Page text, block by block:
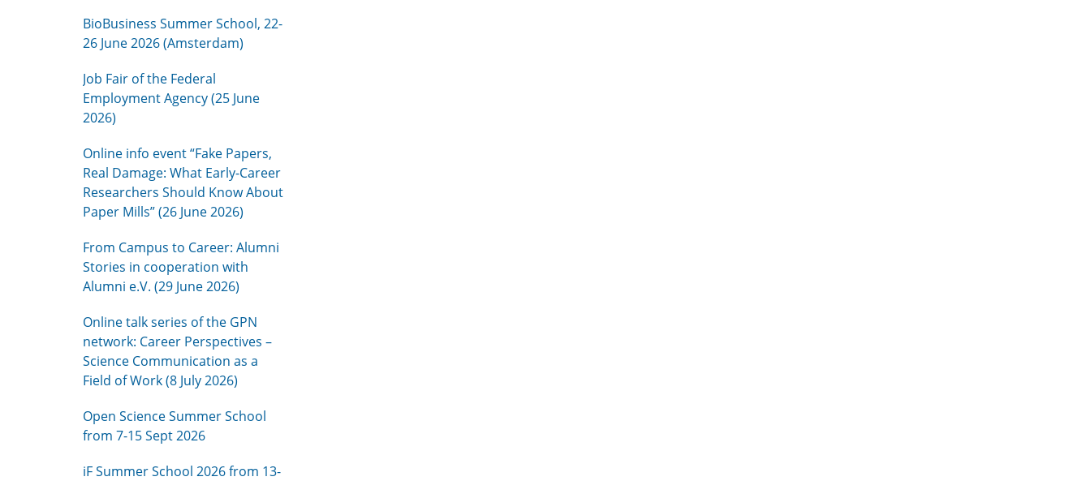
BioBusiness Summer School, 22-
26 June 2026 (Amsterdam)
Job Fair of the Federal
Employment Agency (25 June
2026)
Online info event “Fake Papers,
Real Damage: What Early-Career
Researchers Should Know About
Paper Mills” (26 June 2026)
From Campus to Career: Alumni
Stories in cooperation with
Alumni e.V. (29 June 2026)
Online talk series of the GPN
network: Career Perspectives –
Science Communication as a
Field of Work (8 July 2026)
Open Science Summer School
from 7-15 Sept 2026
iF Summer School 2026 from 13-